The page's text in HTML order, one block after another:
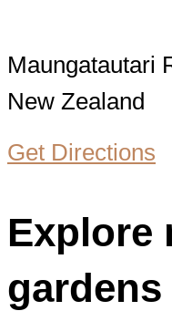
Maungatautari
New Zealand
Get Directions
Explore
gardens